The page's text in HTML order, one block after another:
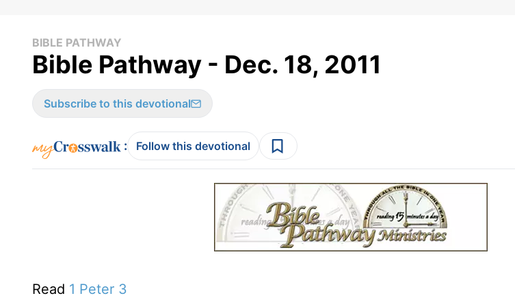
BIBLE PATHWAY
Bible Pathway - Dec. 18, 2011
Subscribe to this devotional
: Follow this devotional
Read 1 Peter 3